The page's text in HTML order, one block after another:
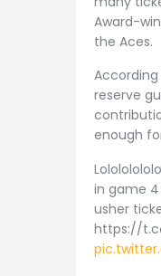
Award-
the Aces.
reserve
enough
in game
usher
https://